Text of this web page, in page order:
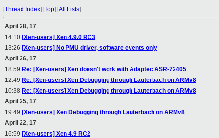
[Thread Index] [Top] [All Lists]
April 28, 17
14:10 [Xen-users] Xen 4.9.0 RC3
13:26 [Xen-users] No PMU driver, software events only
April 26, 17
18:59 Re: [Xen-users] Xen doesn't work with Adaptec ASR-72405
12:49 Re: [Xen-users] Xen Debugging through Lauterbach on ARMv8
10:38 Re: [Xen-users] Xen Debugging through Lauterbach on ARMv8
April 25, 17
19:49 [Xen-users] Xen Debugging through Lauterbach on ARMv8
April 22, 17
16:59 [Xen-users] Xen 4.9 RC2